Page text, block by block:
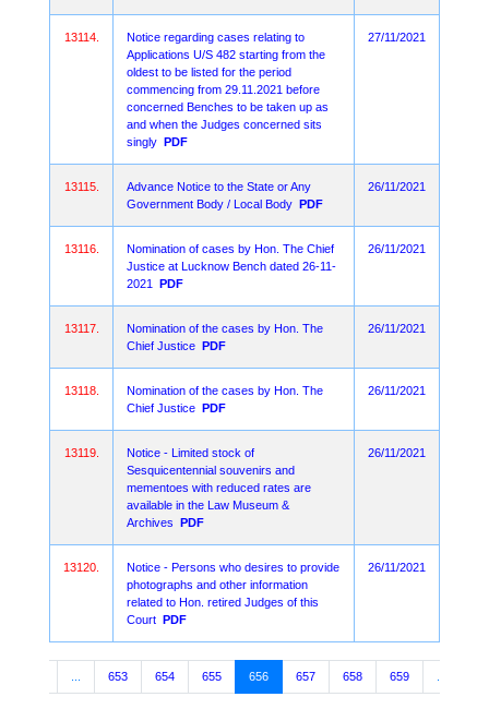
13114.
Notice regarding cases relating to
Applications U/S 482 starting from the
oldest to be listed for the period
commencing from 29.11.2021 before
concerned Benches to be taken up as
and when the Judges concerned sits
singly PDF
27/11/2021
13115.
Advance Notice to the State or Any
Government Body / Local Body PDF
26/11/2021
13116.
Nomination of cases by Hon. The Chief
Justice at Lucknow Bench dated 26-11-
2021
PDF
26/11/2021
13117.
Nomination of the cases by Hon. The
Chief Justice PDF
26/11/2021
13118.
Nomination of the cases by Hon. The
Chief Justice PDF
26/11/2021
13119.
Notice - Limited stock of
Sesquicentennial souvenirs and
mementoes with reduced rates are
available in the Law Museum &
Archives PDF
26/11/2021
13120.
Notice - Persons who desires to provide
photographs and other information
related to Hon. retired Judges of this
Court PDF
26/11/2021
653 654 655 656 657 658 659